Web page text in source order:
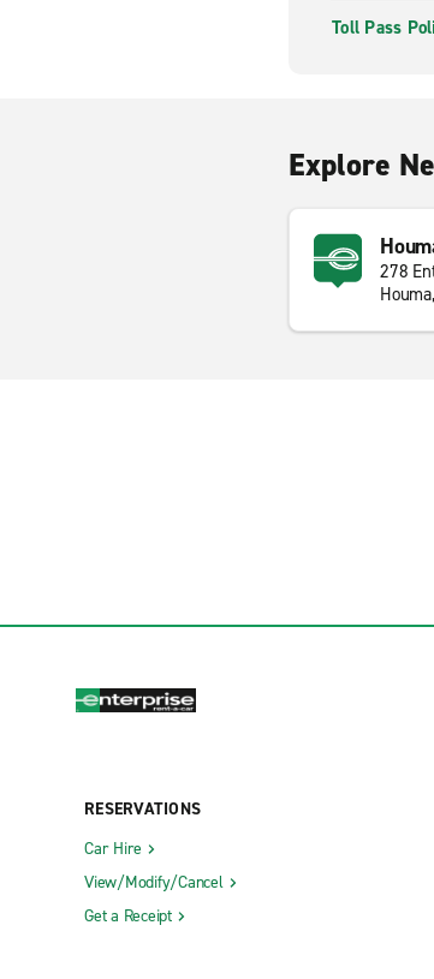
Toll Pass
Explore
278
RESERVATIONS
Car Hire
View/Modify/Cancel
Get a Receipt